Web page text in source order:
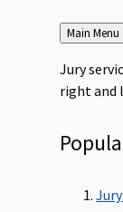
Back
to
Main Menu
Jury
right and